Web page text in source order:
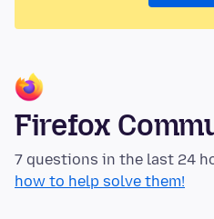
Firefox
7 questions in the last 24
how to help solve them!